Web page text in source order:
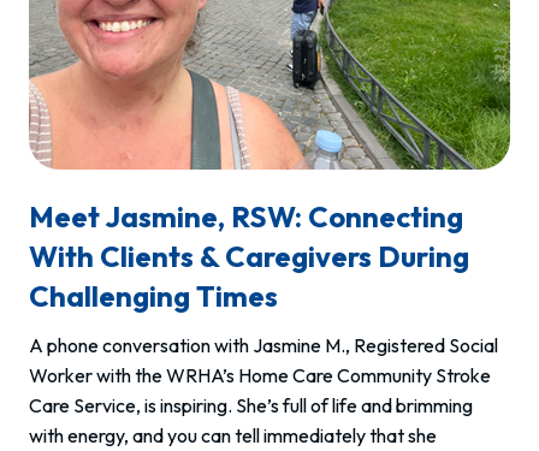
Meet Jasmine, RSW: Connecting
With Clients & Caregivers During
Challenging Times
A phone conversation with Jasmine M., Registered Social
Worker with the WRHA’s Home Care Community Stroke
Care Service, is inspiring. She’s full of life and brimming
with energy, and you can tell immediately that she